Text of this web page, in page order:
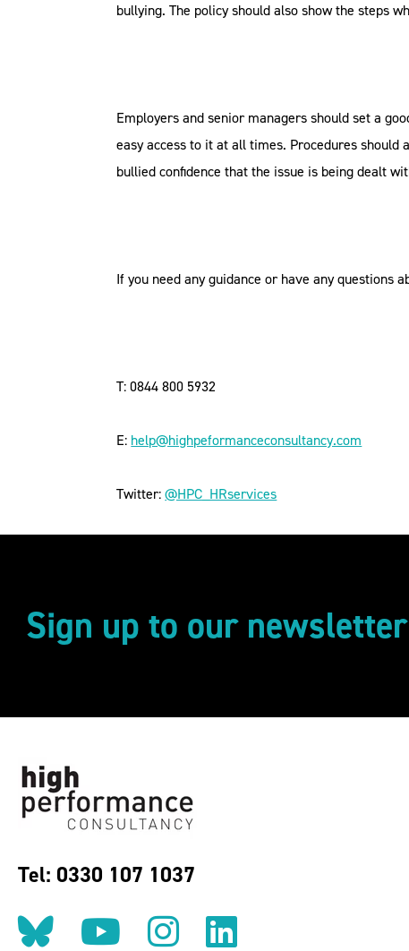
bullying. The policy should also show the steps
Employers and senior managers should set a
easy access to it at all times. Procedures
bullied confidence that the issue is being dealt
If you need any guidance or have any questions
T: 0844 800 5932
E: help@highpeformanceconsultancy.com
Twitter:@HPC_HRservices
Sign up to our
Tel: 0330 107 1037
Follow us on BlueSky
Follow us on
Follow us on
Find us on